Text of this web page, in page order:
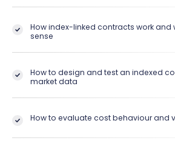
How index-linked contracts work and
sense
How to design and test an indexed
market data
How to evaluate cost behaviour and